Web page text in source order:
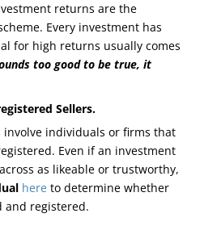
returns are the
Every investment has
for high returns usually comes
too good to be true, it
Sellers.
involve individuals or firms that
Even if an investment
as likeable or trustworthy,
here to determine whether
and registered.